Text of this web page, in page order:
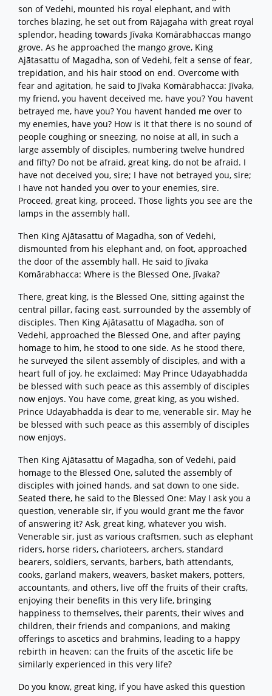
son of Vedehi, mounted his royal elephant, and with
torches blazing, he set out from Rājagaha with great royal
splendor, heading towards Jīvaka Komārabhaccas mango
grove. As he approached the mango grove, King
Ajātasattu of Magadha, son of Vedehi, felt a sense of fear,
trepidation, and his hair stood on end. Overcome with
fear and agitation, he said to Jīvaka Komārabhacca: Jīvaka,
my friend, you havent deceived me, have you? You havent
betrayed me, have you? You havent handed me over to
my enemies, have you? How is it that there is no sound of
people coughing or sneezing, no noise at all, in such a
large assembly of disciples, numbering twelve hundred
and fifty? Do not be afraid, great king, do not be afraid. I
have not deceived you, sire; I have not betrayed you, sire;
I have not handed you over to your enemies, sire.
Proceed, great king, proceed. Those lights you see are the
lamps in the assembly hall.
Then King Ajātasattu of Magadha, son of Vedehi,
dismounted from his elephant and, on foot, approached
the door of the assembly hall. He said to Jīvaka
Komārabhacca: Where is the Blessed One, Jīvaka?
There, great king, is the Blessed One, sitting against the
central pillar, facing east, surrounded by the assembly of
disciples. Then King Ajātasattu of Magadha, son of
Vedehi, approached the Blessed One, and after paying
homage to him, he stood to one side. As he stood there,
he surveyed the silent assembly of disciples, and with a
heart full of joy, he exclaimed: May Prince Udayabhadda
be blessed with such peace as this assembly of disciples
now enjoys. You have come, great king, as you wished.
Prince Udayabhadda is dear to me, venerable sir. May he
be blessed with such peace as this assembly of disciples
now enjoys.
Then King Ajātasattu of Magadha, son of Vedehi, paid
homage to the Blessed One, saluted the assembly of
disciples with joined hands, and sat down to one side.
Seated there, he said to the Blessed One: May I ask you a
question, venerable sir, if you would grant me the favor
of answering it? Ask, great king, whatever you wish.
Venerable sir, just as various craftsmen, such as elephant
riders, horse riders, charioteers, archers, standard
bearers, soldiers, servants, barbers, bath attendants,
cooks, garland makers, weavers, basket makers, potters,
accountants, and others, live off the fruits of their crafts,
enjoying their benefits in this very life, bringing
happiness to themselves, their parents, their wives and
children, their friends and companions, and making
offerings to ascetics and brahmins, leading to a happy
rebirth in heaven: can the fruits of the ascetic life be
similarly experienced in this very life?
Do you know, great king, if you have asked this question